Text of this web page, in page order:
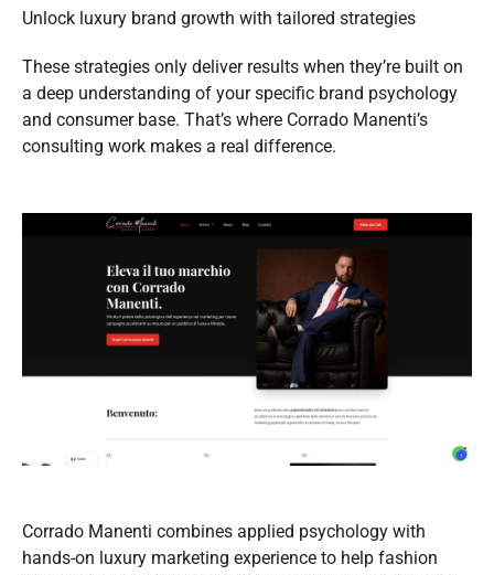
Unlock luxury brand growth with tailored strategies
These strategies only deliver results when they’re built on
a deep understanding of your specific brand psychology
and consumer base. That’s where Corrado Manenti’s
consulting work makes a real difference.
Corrado Manenti combines applied psychology with
hands-on luxury marketing experience to help fashion